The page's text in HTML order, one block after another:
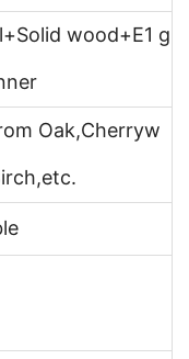
Solid wood+E1 g
Oak,Cherryw